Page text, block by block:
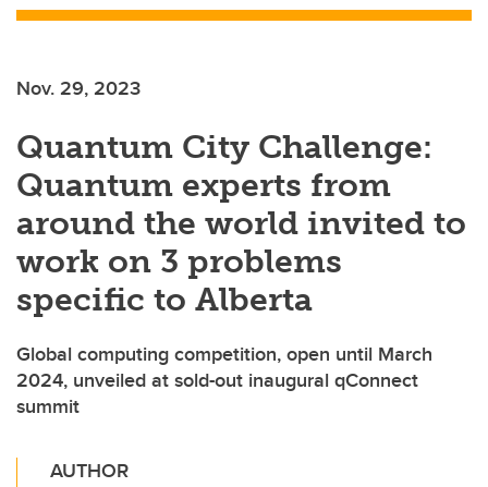
Nov. 29, 2023
Quantum City Challenge:
Quantum experts from
around the world invited to
work on 3 problems
specific to Alberta
Global computing competition, open until March
2024, unveiled at sold-out inaugural qConnect
summit
AUTHOR